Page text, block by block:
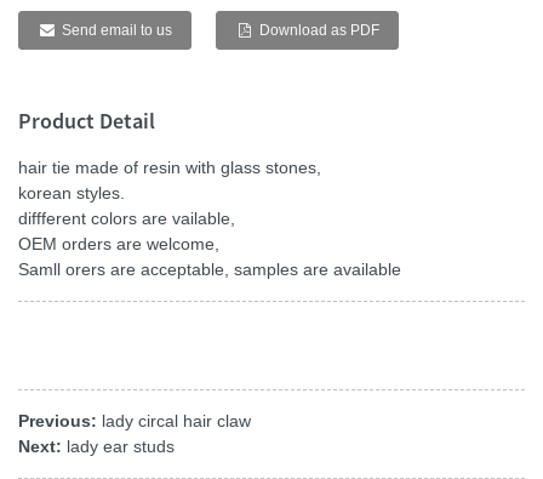
Send email to us Download as PDF
Product Detail
hair tie made of resin with glass stones,
korean styles.
diffferent colors are vailable,
OEM orders are welcome,
Samll orers are acceptable, samples are available
Previous: lady circal hair claw
Next: lady ear studs